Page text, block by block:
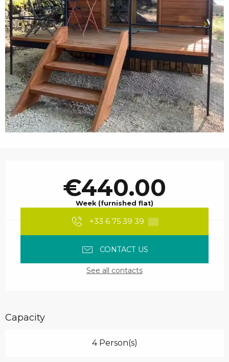
€440.00
Week (furnished flat)
+33 6 75 39 39 ▒▒
CONTACT US
See all contacts
Capacity
4 Person(s)